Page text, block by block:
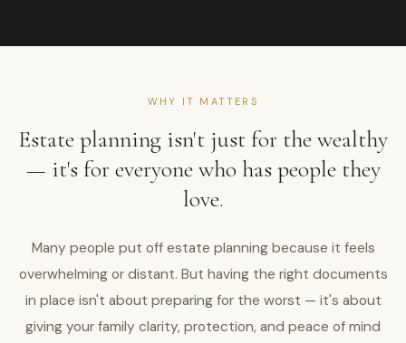
WHY IT MATTERS
Estate planning isn't just for the wealthy
— it's for everyone who has people they
love.
Many people put off estate planning because it feels
overwhelming or distant. But having the right documents
in place isn't about preparing for the worst — it's about
giving your family clarity, protection, and peace of mind